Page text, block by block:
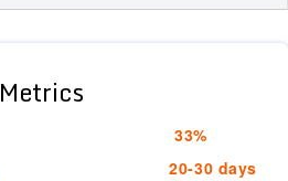
Metrics
33%
20-30 days